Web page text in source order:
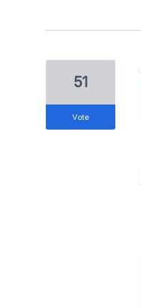
51
vote